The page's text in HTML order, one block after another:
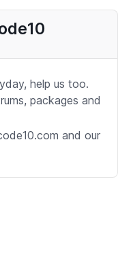
de Agentes
help us too.
packages and
and our